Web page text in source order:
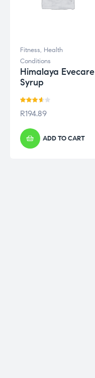
Fitness, Health
Conditions
Himalaya Evecare
Syrup
of 5
R194.89
ADD TO CART